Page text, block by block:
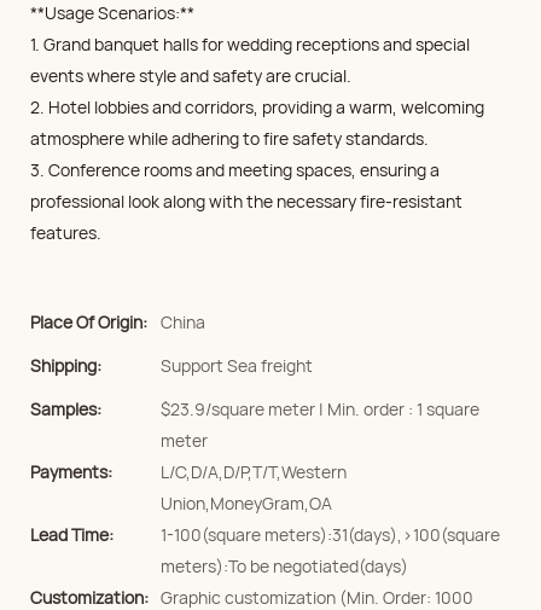
**Usage Scenarios:**
1. Grand banquet halls for wedding receptions and special
events where style and safety are crucial.
2. Hotel lobbies and corridors, providing a warm, welcoming
atmosphere while adhering to fire safety standards.
3. Conference rooms and meeting spaces, ensuring a
professional look along with the necessary fire-resistant
features.
Place Of Origin: China
Shipping:
Support Sea freight
Samples:
$23.9/square meter | Min. order : 1 square
meter
Payments:
L/C,D/A,D/P,T/T,Western
Union,MoneyGram,OA
Lead Time:
1-100(square meters):31(days),>100(square
meters):To be negotiated(days)
Customization: Graphic customization (Min. Order: 1000